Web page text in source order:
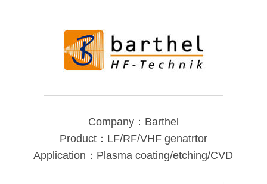
Company：Barthel
Product：LF/RF/VHF genatrtor
Application：Plasma coating/etching/CVD